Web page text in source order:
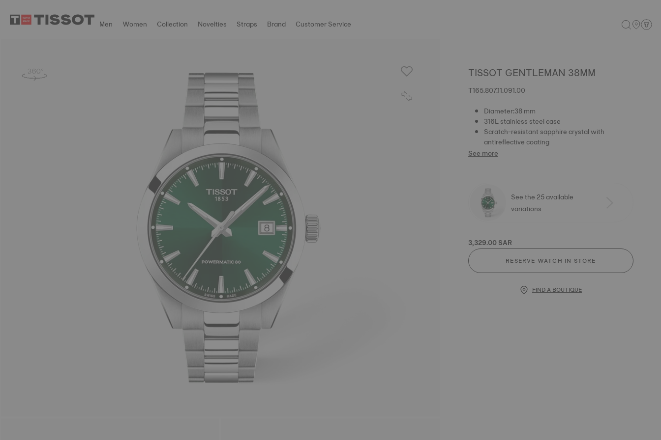
Men Women Collection Novelties Straps Brand Customer Service
TISSOT GENTLEMAN 38MM
T165.807.11.091.00
Diameter:38 mm
316L stainless steel case
Scratch-resistant sapphire crystal with
antireflective coating
See more
See the 25 available
variations
3,329.00 SAR
RESERVE WATCH IN STORE
FIND A BOUTIQUE